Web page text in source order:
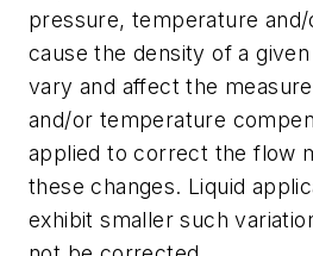
pressure, temperature
cause the density of a
vary and affect the
and/or temperature
applied to correct the flow
these changes. Liquid
exhibit smaller such